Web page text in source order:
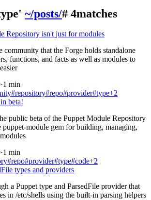
~/posts/# 4matches
Repository isn't just for modules
community that the Forge holds standalone
functions, and facts as well as modules to
·1 min
#repository#repo#provider#type+2
beta!
public beta of the Puppet Module Repository
puppet-module gem for building, managing,
·1 min
#repo#provider#type#code+2
types and providers
a Puppet type and ParsedFile provider that
in /etc/shells using the built-in parsing helpers